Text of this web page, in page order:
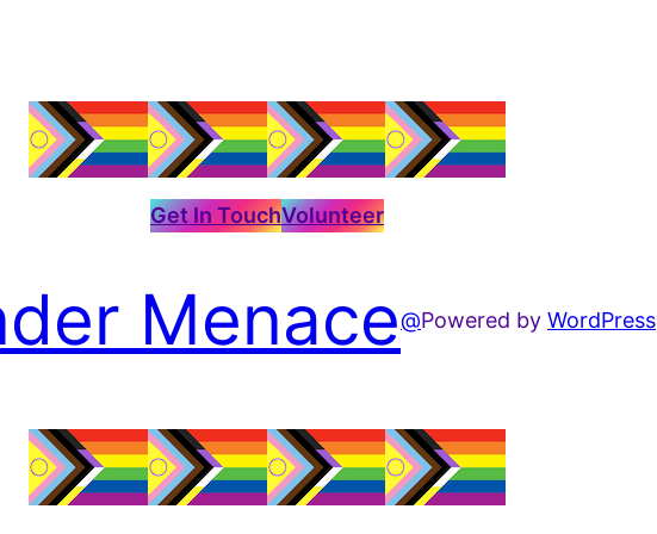
Get In TouchVolunteer
Menace@Powered by WordPress